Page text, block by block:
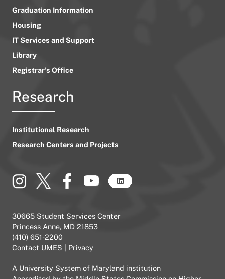
Graduation Information
Housing
IT Services and Support
Library
Registrar’s Office
Research
Institutional Research
Research Centers and Projects
30665 Student Services Center
Princess Anne, MD 21853
(410) 651-2200
Contact UMES
Privacy
A University System of Maryland institution